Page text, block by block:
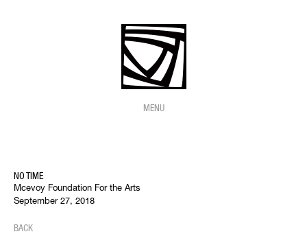
MENU
NO TIME
Mcevoy Foundation For the Arts
September 27, 2018
BACK